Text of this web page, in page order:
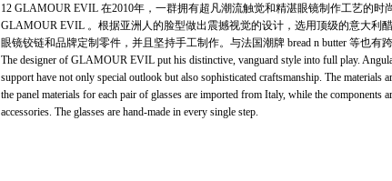
12 GLAMOUR EVIL 在2010年，一群拥有超凡潮流触觉和精湛眼镜制作工艺的时
GLAMOUR EVIL 。根据亚洲人的脸型做出震撼视觉的设计，选用顶级的意大利
眼镜铰链和品牌定制零件，并且坚持手工制作。与法国潮牌 bread n butter 等也有跨
The designer of GLAMOUR EVIL put his distinctive, vanguard style into full play.
support have not only special outlook but also sophisticated craftsmanship. The materials
the panel materials for each pair of glasses are imported from Italy, while the components
accessories. The glasses are hand-made in every single step.